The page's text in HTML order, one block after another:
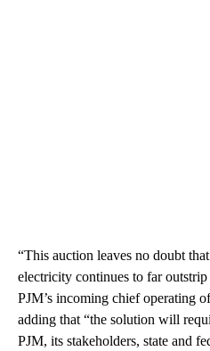
“This auction leaves no doubt
electricity continues to far
PJM’s incoming chief operating
adding that “the solution will
PJM, its stakeholders, state and